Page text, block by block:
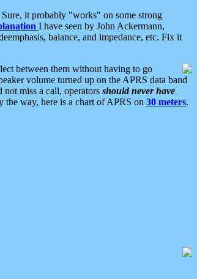
it probably "works" on some strong
I have seen by John Ackermann,
balance, and impedance, etc. Fix it
between them without having to go
volume turned up on the APRS data band
miss a call, operators should never have
the way, here is a chart of APRS on 30 meters.